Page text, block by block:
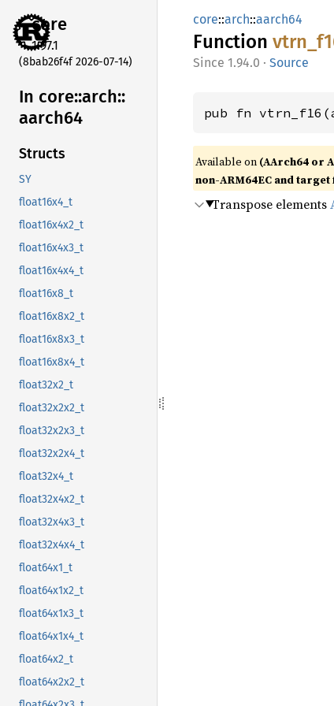
core
1.97.1
(8bab26f4f 2026-07-14)
In core::arch::
aarch64
Structs
SY
float16x4_t
float16x4x2_t
float16x4x3_t
float16x4x4_t
float16x8_t
float16x8x2_t
float16x8x3_t
float16x8x4_t
float32x2_t
float32x2x2_t
float32x2x3_t
float32x2x4_t
float32x4_t
float32x4x2_t
float32x4x3_t
float32x4x4_t
float64x1_t
float64x1x2_t
float64x1x3_t
float64x1x4_t
float64x2_t
float64x2x2_t
core::arch::aarch64
Function vtrn_
1.94.0 · Source
pub fn
Available on (AArch64 or
non-ARM64EC and
Transpose elements